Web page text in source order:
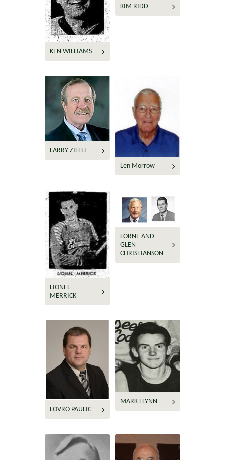
KEN WILLIAMS
KIM RIDD
LARRY ZIFFLE
Len Morrow
LIONEL
MERRICK
LORNE AND
GLEN
CHRISTIANSON
LOVRO PAULIC
MARK FLYNN